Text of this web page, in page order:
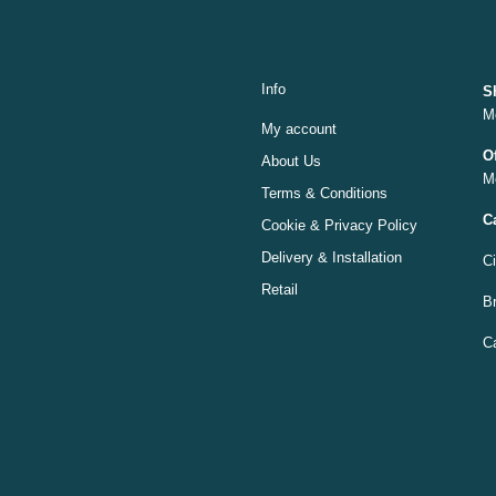
Info
My account
About Us
Terms & Conditions
Cookie & Privacy Policy
Delivery & Installation
Retail